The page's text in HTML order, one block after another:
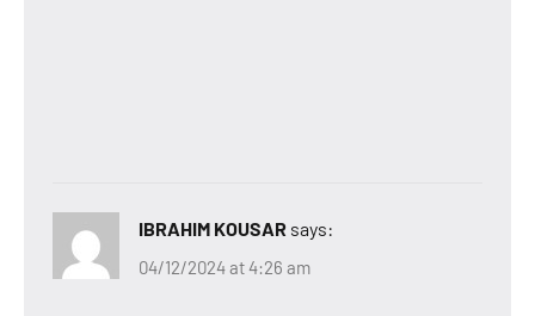
IBRAHIM KOUSAR says:
04/12/2024 at 4:26 am